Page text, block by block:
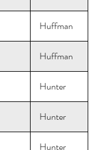
Huffman
Huffman
Hunter
Hunter
Hunter